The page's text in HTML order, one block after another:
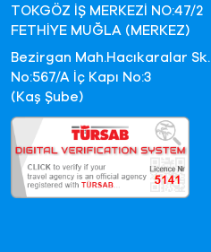
TOKGÖZ İŞ MERKEZİ NO:47/2
FETHİYE MUĞLA (MERKEZ)
Bezirgan Mah.Hacıkaralar Sk.
No:567/A İç Kapı No:3
(Kaş Şube)